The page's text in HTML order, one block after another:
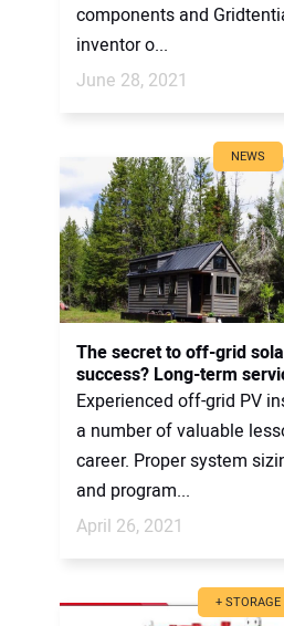
components and
inventor o...
June 28, 2021
NEWS
The secret to off-grid
success? Long-term
Experienced off-grid PV
a number of valuable
career. Proper system
and program...
April 26, 2021
+ STORAGE